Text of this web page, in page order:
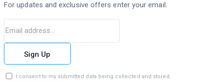
For updates and exclusive offers enter your email.
Sign Up
I consent to my submitted data being collected and stored.